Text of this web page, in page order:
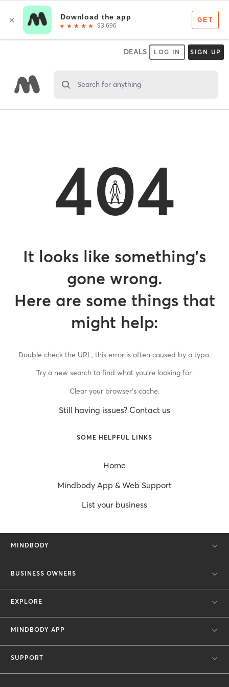
DEALS LOG IN SIGN UP
Search for anything
404
It looks like something’s
gone wrong.
Here are some things that
might help:
Double check the URL, this error is often caused by a typo.
Try a new search to find what you’re looking for.
Clear your browser’s cache.
Still having issues? Contact us
SOME HELPFUL LINKS
Home
Mindbody App & Web Support
List your business
MINDBODY
BUSINESS OWNERS
EXPLORE
MINDBODY APP
SUPPORT